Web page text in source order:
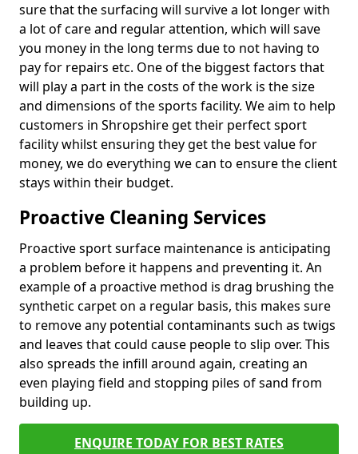
sure that the surfacing will survive a lot longer with
a lot of care and regular attention, which will save
you money in the long terms due to not having to
pay for repairs etc. One of the biggest factors that
will play a part in the costs of the work is the size
and dimensions of the sports facility. We aim to help
customers in Shropshire get their perfect sport
facility whilst ensuring they get the best value for
money, we do everything we can to ensure the client
stays within their budget.
Proactive Cleaning Services
Proactive sport surface maintenance is anticipating
a problem before it happens and preventing it. An
example of a proactive method is drag brushing the
synthetic carpet on a regular basis, this makes sure
to remove any potential contaminants such as twigs
and leaves that could cause people to slip over. This
also spreads the infill around again, creating an
even playing field and stopping piles of sand from
building up.
ENQUIRE TODAY FOR BEST RATES